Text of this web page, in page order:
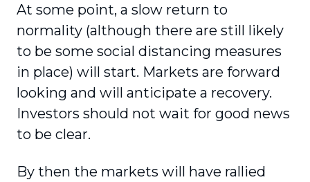
At some point, a slow return to
normality (although there are still likely
to be some social distancing measures
in place) will start. Markets are forward
looking and will anticipate a recovery.
Investors should not wait for good news
to be clear.
By then the markets will have rallied